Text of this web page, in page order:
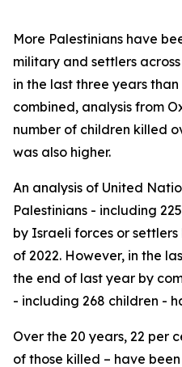
More Palestinians have
military and settlers
in the last three years
combined, analysis from
number of children killed
was also higher.
An analysis of United
Palestinians - including
by Israeli forces or
of 2022. However, in the
the end of last year by
- including 268 children -
Over the 20 years, 22 per
of those killed – have